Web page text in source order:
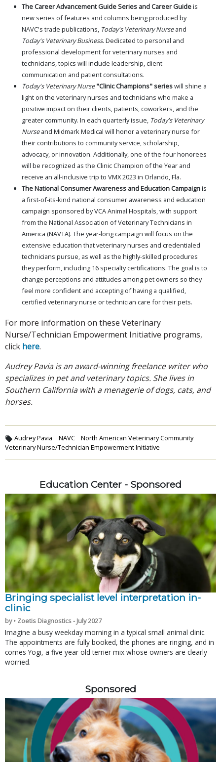
The Career Advancement Guide Series and Career Guideis
new series of features and columns being produced by
NAVC's trade publications, Today's Veterinary Nurseand
Today's Veterinary Business. Dedicated to personal and
professional development for veterinary nurses and
technicians, topics will include leadership, client
communication and patient consultations.
Today's Veterinary Nurse "Clinic Champions" serieswill shine a
light on the veterinary nurses and technicians who make a
positive impact on their clients, patients, coworkers, and the
greater community. In each quarterly issue, Today's Veterinary
Nurseand Midmark Medical will honor a veterinary nurse for
their contributions to community service, scholarship,
advocacy, or innovation. Additionally, one of the four honorees
will be recognized as the Clinic Champion of the Year and
receive an all-inclusive trip to VMX 2023 in Orlando, Fla.
The National Consumer Awareness and Education Campaignis
a first-of-its-kind national consumer awareness and education
campaign sponsored by VCA Animal Hospitals, with support
from the National Association of Veterinary Technicians in
America (NAVTA). The year-long campaign will focus on the
extensive education that veterinary nurses and credentialed
technicians pursue, as well as the highly-skilled procedures
they perform, including 16 specialty certifications. The goal is to
change perceptions and attitudes among pet owners so they
feel more confident and accepting of having a qualified,
certified veterinary nurse or technician care for their pets.
For more information on these Veterinary
Nurse/Technician Empowerment Initiative programs,
click here.
Audrey Pavia is an award-winning freelance writer who
specializes in pet and veterinary topics. She lives in
Southern California with a menagerie of dogs, cats, and
horses.
Audrey Pavia NAVC
North American Veterinary Community
Veterinary Nurse/Technician Empowerment Initiative
Education Center - Sponsored
Bringing specialist level interpretation in-
clinic
by • Zoetis Diagnostics - July 2027
Imagine a busy weekday morning in a typical small animal clinic.
The appointments are fully booked, the phones are ringing, and in
comes Yogi, a five year old terrier mix whose owners are clearly
worried.
Sponsored